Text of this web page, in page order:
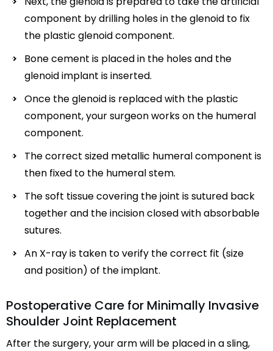
component by drilling holes in the glenoid to fix
the plastic glenoid component.
Bone cement is placed in the holes and the
glenoid implant is inserted.
Once the glenoid is replaced with the plastic
component, your surgeon works on the humeral
component.
The correct sized metallic humeral component is
then fixed to the humeral stem.
The soft tissue covering the joint is sutured back
together and the incision closed with absorbable
sutures.
An X-ray is taken to verify the correct fit (size
and position) of the implant.
Postoperative Care for Minimally Invasive
Shoulder Joint Replacement
After the surgery, your arm will be placed in a sling,